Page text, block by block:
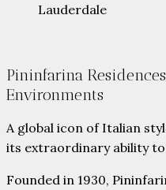
Lauderdale
Pininfarina
Environments
A global icon of Italian
its extraordinary ability
Founded in 1930,